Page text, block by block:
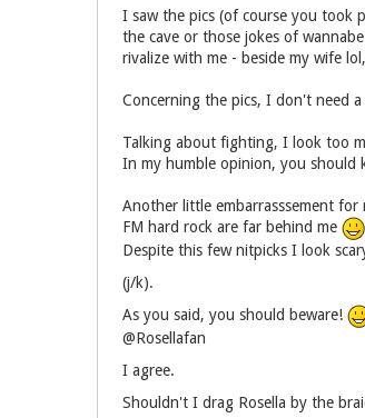
I saw the pics (of course you took
the cave or those jokes of
rivalize with me - beside my wife
Concerning the pics, I don't need
Talking about fighting, I look too
In my humble opinion, you should
Another little embarrasssement
FM hard rock are far behind me
Despite this few nitpicks I look
(j/k).
As you said, you should beware!
@Rosellafan
I agree.
Shouldn't I drag Rosella by the